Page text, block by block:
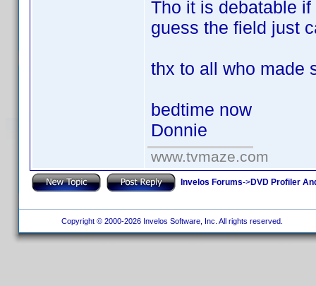
Tho it is debatable
guess the field just
thx to all who made
bedtime now
Donnie
www.tvmaze.com
Invelos Forums->DVD Profiler
Copyright © 2000-2026 Invelos Software, Inc. All rights reserved.